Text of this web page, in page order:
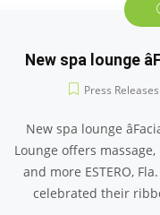
New spa lounge
Press Releases
New spa lounge
Lounge offers
and more ESTERO,
celebrated their